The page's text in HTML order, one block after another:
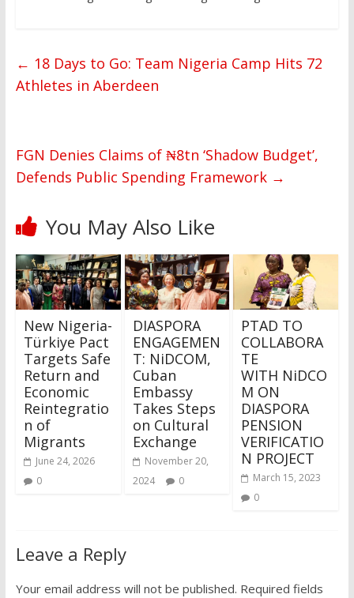
← 18 Days to Go: Team Nigeria Camp Hits 72
Athletes in Aberdeen
FGN Denies Claims of ₦8tn ‘Shadow Budget’,
Defends Public Spending Framework →
You May Also Like
New Nigeria-
Türkiye Pact
Targets Safe
Return and
Economic
Reintegratio
n of
Migrants
June 24, 2026
0
DIASPORA
ENGAGEMEN
T: NiDCOM,
Cuban
Embassy
Takes Steps
on Cultural
Exchange
November 20,
2024
0
PTAD TO
COLLABORA
TE
WITH NiDCO
M ON
DIASPORA
PENSION
VERIFICATIO
N PROJECT
March 15, 2023
0
Leave a Reply
Your email address will not be published. Required fields